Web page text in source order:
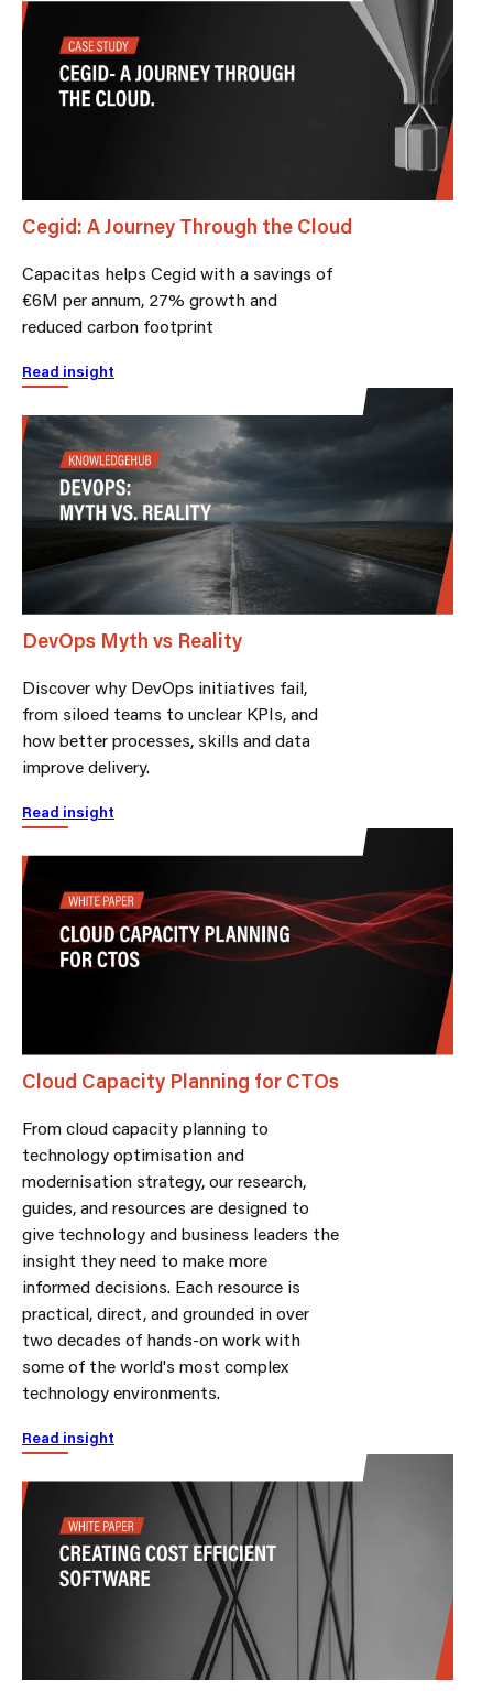
Cegid: A Journey Through the Cloud
Capacitas helps Cegid with a savings of
€6M per annum, 27% growth and
reduced carbon footprint
Read insight
DevOps Myth vs Reality
Discover why DevOps initiatives fail,
from siloed teams to unclear KPIs, and
how better processes, skills and data
improve delivery.
Read insight
Cloud Capacity Planning for CTOs
From cloud capacity planning to
technology optimisation and
modernisation strategy, our research,
guides, and resources are designed to
give technology and business leaders the
insight they need to make more
informed decisions. Each resource is
practical, direct, and grounded in over
two decades of hands-on work with
some of the world's most complex
technology environments.
Read insight